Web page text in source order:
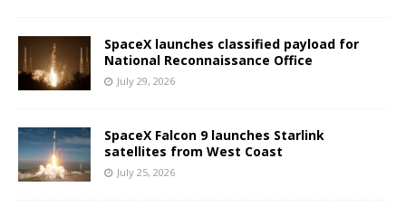
SpaceX launches classified payload for
National Reconnaissance Office
July 29, 2026
SpaceX Falcon 9 launches Starlink
satellites from West Coast
July 25, 2026